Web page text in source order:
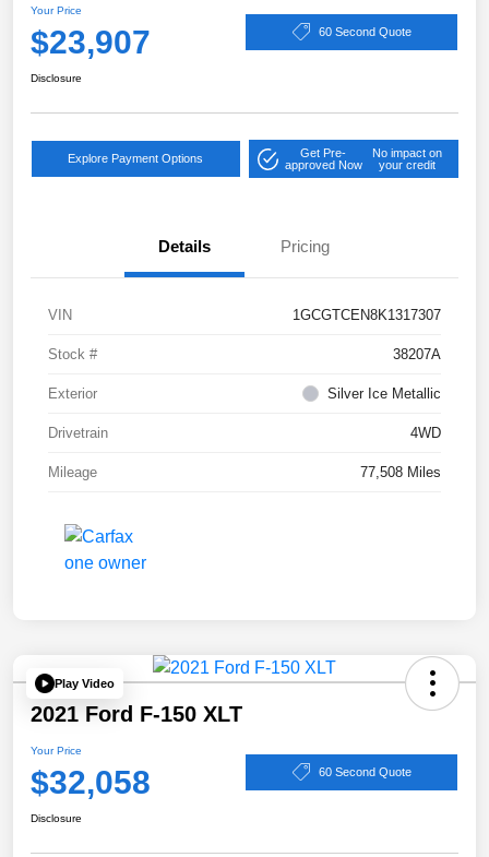
Your Price
$23,907 60 Second Quote
Disclosure
Explore Payment Options
Get Pre-
approved Now
No impact on
your credit
Details Pricing
VIN 1GCGTCEN8K1317307
Stock # 38207A
Exterior Silver Ice Metallic
Drivetrain 4WD
Mileage 77,508 Miles
Play Video
2021 Ford F-150 XLT
Your Price
$32,058 60 Second Quote
Disclosure